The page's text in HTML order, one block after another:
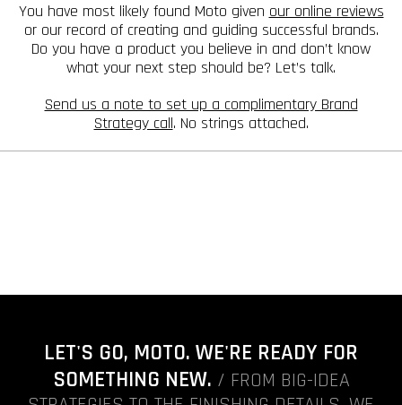
You have most likely found Moto given our online reviews
or our record of creating and guiding successful brands.
Do you have a product you believe in and don’t know
what your next step should be? Let’s talk.
Send us a note to set up a complimentary Brand
Strategy call. No strings attached.
LET'S GO, MOTO. WE'RE READY FOR
SOMETHING NEW. / FROM BIG-IDEA